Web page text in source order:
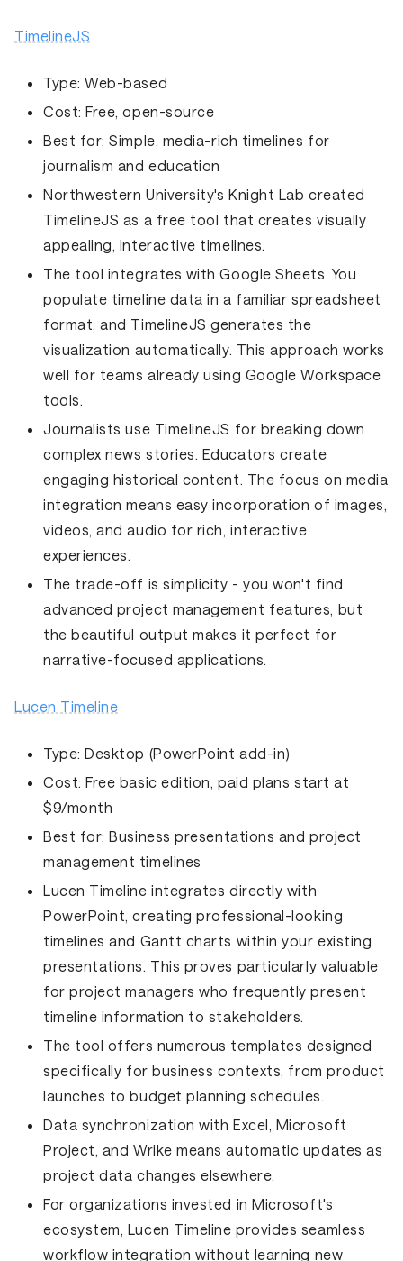
TimelineJS
Type: Web-based
Cost: Free, open-source
Best for: Simple, media-rich timelines for
journalism and education
Northwestern University's Knight Lab created
TimelineJS as a free tool that creates visually
appealing, interactive timelines.
The tool integrates with Google Sheets. You
populate timeline data in a familiar spreadsheet
format, and TimelineJS generates the
visualization automatically. This approach works
well for teams already using Google Workspace
tools.
Journalists use TimelineJS for breaking down
complex news stories. Educators create
engaging historical content. The focus on media
integration means easy incorporation of images,
videos, and audio for rich, interactive
experiences.
The trade-off is simplicity - you won't find
advanced project management features, but
the beautiful output makes it perfect for
narrative-focused applications.
Lucen Timeline
Type: Desktop (PowerPoint add-in)
Cost: Free basic edition, paid plans start at
$9/month
Best for: Business presentations and project
management timelines
Lucen Timeline integrates directly with
PowerPoint, creating professional-looking
timelines and Gantt charts within your existing
presentations. This proves particularly valuable
for project managers who frequently present
timeline information to stakeholders.
The tool offers numerous templates designed
specifically for business contexts, from product
launches to budget planning schedules.
Data synchronization with Excel, Microsoft
Project, and Wrike means automatic updates as
project data changes elsewhere.
For organizations invested in Microsoft's
ecosystem, Lucen Timeline provides seamless
workflow integration without learning new